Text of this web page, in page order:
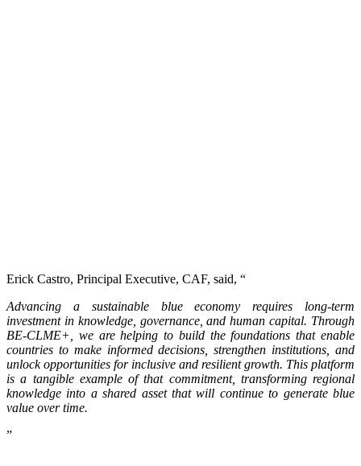
Erick Castro, Principal Executive, CAF, said, “
Advancing a sustainable blue economy requires long-term
investment in knowledge, governance, and human capital. Through
BE-CLME+, we are helping to build the foundations that enable
countries to make informed decisions, strengthen institutions, and
unlock opportunities for inclusive and resilient growth. This platform
is a tangible example of that commitment, transforming regional
knowledge into a shared asset that will continue to generate blue
value over time.
”